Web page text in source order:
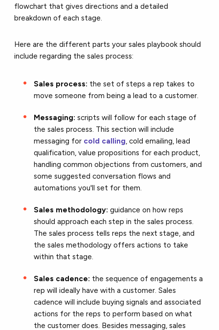
flowchart that gives directions and a detailed
breakdown of each stage.
Here are the different parts your sales playbook should
include regarding the sales process:
Sales process: the set of steps a rep takes to
move someone from being a lead to a customer.
Messaging: scripts will follow for each stage of
the sales process. This section will include
messaging for cold calling, cold emailing, lead
qualification, value propositions for each product,
handling common objections from customers, and
some suggested conversation flows and
automations you'll set for them.
Sales methodology: guidance on how reps
should approach each step in the sales process.
The sales process tells reps the next stage, and
the sales methodology offers actions to take
within that stage.
Sales cadence: the sequence of engagements a
rep will ideally have with a customer. Sales
cadence will include buying signals and associated
actions for the reps to perform based on what
the customer does. Besides messaging, sales